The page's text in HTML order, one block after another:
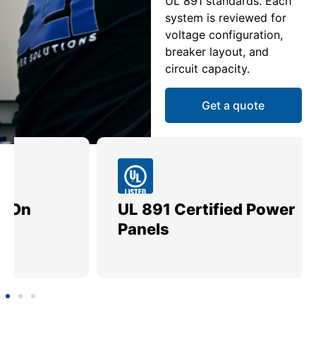
system is reviewed for
voltage configuration,
breaker layout, and
circuit capacity.
Get a quote
UL 891 Certified Power